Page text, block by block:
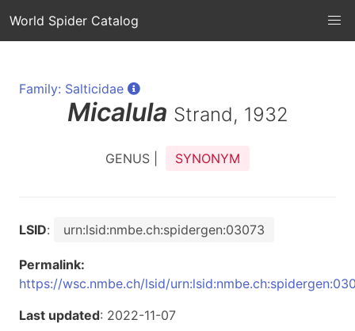
World Spider Catalog
Family: Salticidae
Micalula Strand, 1932
GENUS | SYNONYM
LSID: urn:lsid:nmbe.ch:spidergen:03073
Permalink:
https://wsc.nmbe.ch/lsid/
Last updated: 2022-11-07